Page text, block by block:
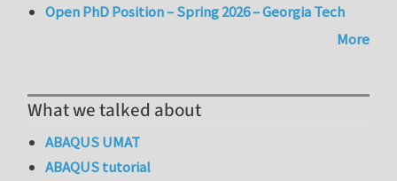
Open PhD Position – Spring 2026 – Georgia Tech
More
What we talked about
ABAQUS UMAT
ABAQUS tutorial